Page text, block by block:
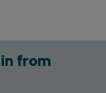
from